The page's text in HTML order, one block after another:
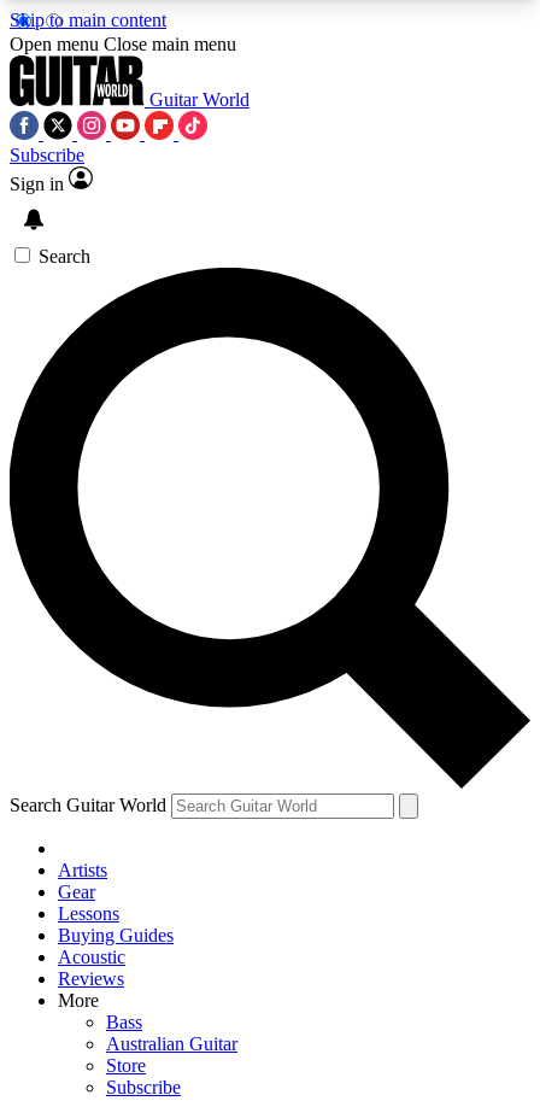
Skip to main content
5
PREMIUM BENEFITSACCESS AVAILABLE
SIGN UP TO GUITAR WORLD
BACKSTAGE PASS
For the quickest way to join, enter your email
below. We’ll send a confirmation email and sign
you up to Guitar World newsletters with the latest
news, gear reviews, lessons and exclusive offers.
Contact me with news and offers from other Future
brands
By submitting your information you agree to theTerms & Conditions
and are aged 16 or over.
Open menu Close main menu
Guitar World
Subscribe
Sign in
Search
Search Guitar World
Artists
Gear
Lessons
Buying Guides
Acoustic
Reviews
More
Bass
Australian Guitar
Store
Subscribe